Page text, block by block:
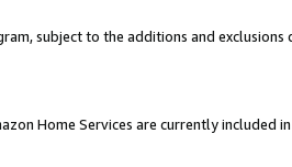
subject to the additions and
Home Services are currently included